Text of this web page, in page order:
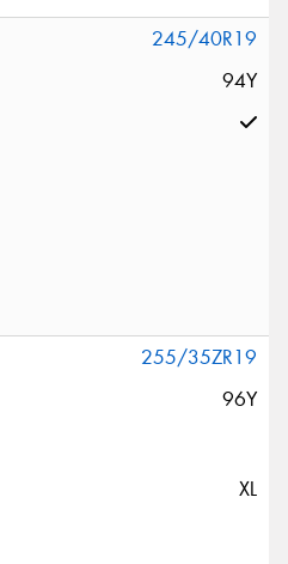
245/40R19
94Y
255/35ZR19
96Y
XL